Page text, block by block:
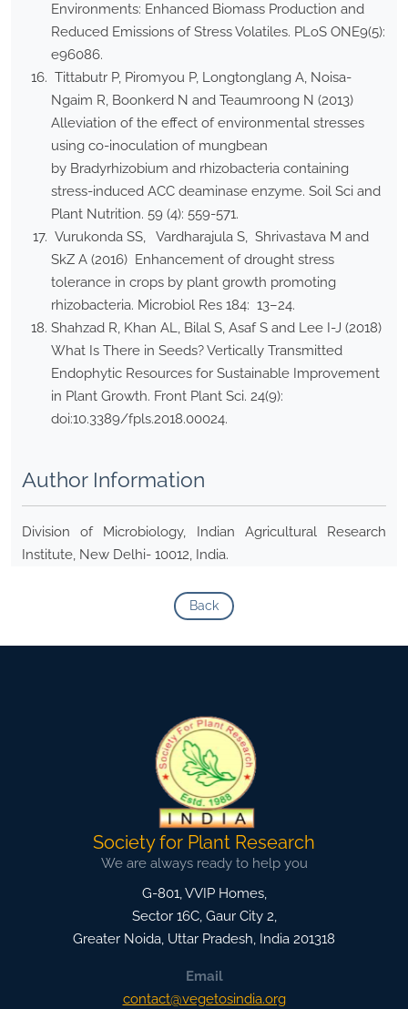
Environments: Enhanced Biomass Production and
Reduced Emissions of Stress Volatiles. PLoS ONE9(5):
e96086.
Tittabutr P, Piromyou P, Longtonglang A, Noisa-
Ngaim R, Boonkerd N and Teaumroong N (2013)
Alleviation of the effect of environmental stresses
using co-inoculation of mungbean
by Bradyrhizobium and rhizobacteria containing
stress-induced ACC deaminase enzyme. Soil Sci and
Plant Nutrition. 59 (4): 559-571.
Vurukonda SS, Vardharajula S, Shrivastava M and
SkZ A (2016) Enhancement of drought stress
tolerance in crops by plant growth promoting
rhizobacteria. Microbiol Res 184: 13–24.
Shahzad R, Khan AL, Bilal S, Asaf S and Lee I-J (2018)
What Is There in Seeds? Vertically Transmitted
Endophytic Resources for Sustainable Improvement
in Plant Growth. Front Plant Sci. 24(9):
doi:10.3389/fpls.2018.00024.
Author Information
Division of Microbiology, Indian Agricultural Research
Institute, New Delhi- 10012, India.
Back
Society for Plant Research
We are always ready to help you
G-801, VVIP Homes,
Sector 16C, Gaur City 2,
Greater Noida, Uttar Pradesh, India 201318
Email
contact@vegetosindia.org